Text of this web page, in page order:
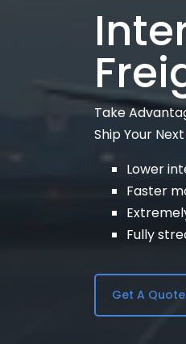
Take
Ship Your
Lower
Faster
Fully
Get A Quote